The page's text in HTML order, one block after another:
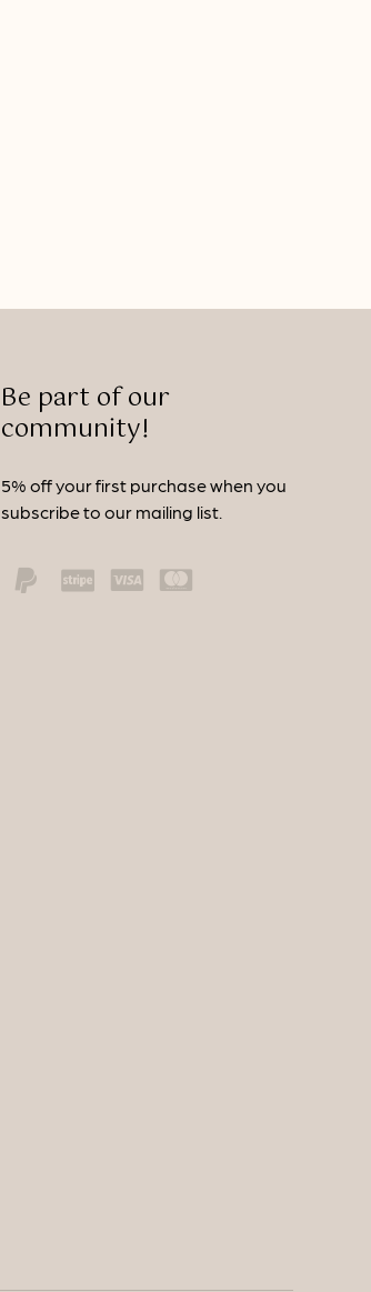
Be part of our
community!
5% off your first purchase when you
subscribe to our mailing list.